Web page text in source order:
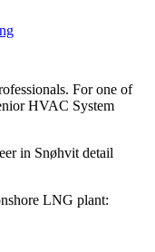
For one of
HVAC System
in Snøhvit detail
LNG plant: